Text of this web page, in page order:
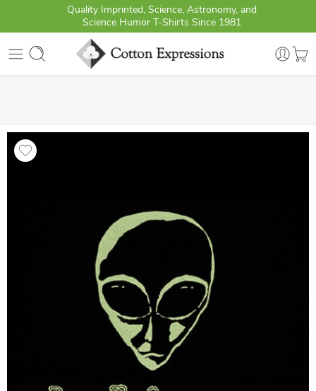
Quality Imprinted, Science, Astronomy, and
Science Humor T-Shirts Since 1981